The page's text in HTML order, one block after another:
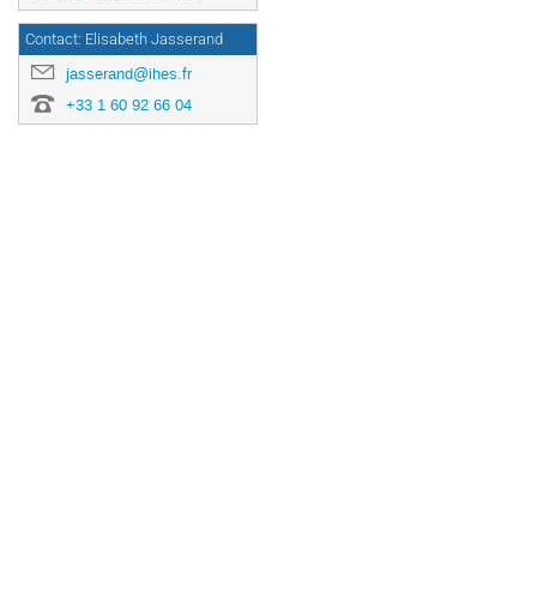
Contact: Elisabeth Jasserand
jasserand@ihes.fr
+33 1 60 92 66 04